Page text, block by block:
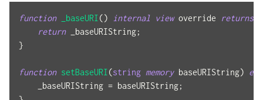
function _baseURI() internal view override returns
return _baseURIString;
}
function setBaseURI(string memory baseURIString)
    _baseURIString
= baseURIString;